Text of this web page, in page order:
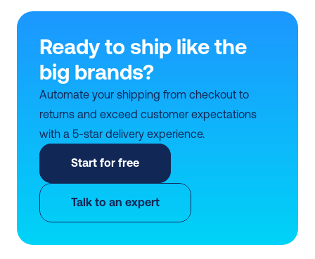
Ready to ship like the
big brands?
Automate your shipping from checkout to
returns and exceed customer expectations
with a 5-star delivery experience.
Start for free
Talk to an expert